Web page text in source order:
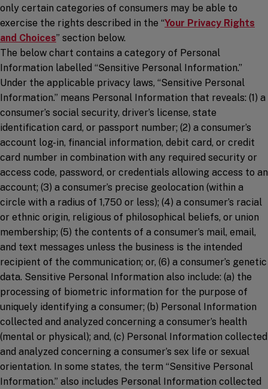
only certain categories of consumers may be able to
exercise the rights described in the “Your Privacy Rights
and Choices” section below.
The below chart contains a category of Personal
Information labelled “Sensitive Personal Information.”
Under the applicable privacy laws, “Sensitive Personal
Information.” means Personal Information that reveals: (1) a
consumer’s social security, driver’s license, state
identification card, or passport number; (2) a consumer’s
account log-in, financial information, debit card, or credit
card number in combination with any required security or
access code, password, or credentials allowing access to an
account; (3) a consumer’s precise geolocation (within a
circle with a radius of 1,750 or less); (4) a consumer’s racial
or ethnic origin, religious of philosophical beliefs, or union
membership; (5) the contents of a consumer’s mail, email,
and text messages unless the business is the intended
recipient of the communication; or, (6) a consumer’s genetic
data. Sensitive Personal Information also include: (a) the
processing of biometric information for the purpose of
uniquely identifying a consumer; (b) Personal Information
collected and analyzed concerning a consumer’s health
(mental or physical); and, (c) Personal Information collected
and analyzed concerning a consumer’s sex life or sexual
orientation. In some states, the term “Sensitive Personal
Information.” also includes Personal Information collected